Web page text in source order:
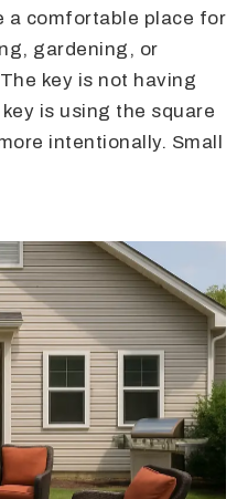
a comfortable place for
gardening, or
key is not having
is using the square
intentionally. Small